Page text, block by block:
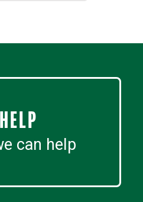
can help